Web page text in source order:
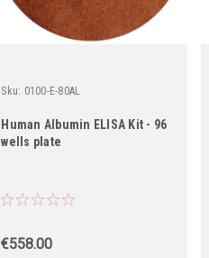
Sku: 0100-E-80AL
Human Albumin ELISA Kit - 96
wells plate
€558.00